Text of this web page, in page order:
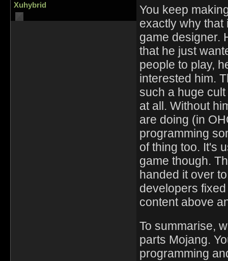
Xuhybrid
You keep
exactly why that
game designer.
that he just
people to play,
interested him.
such a huge
at all. Without
are doing (in
programming
of thing too. It's
game though.
handed it over
developers
content above
To summarise,
parts Mojang.
programming